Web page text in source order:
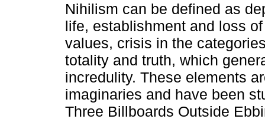
Nihilism can be defined as
life, establishment and loss
values, crisis in the
totality and truth, which
incredulity. These elements
imaginaries and have been
Three Billboards Outside